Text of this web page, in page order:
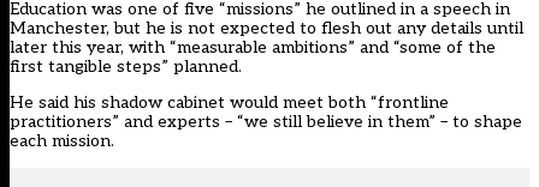
Education was one of five “missions” he outlined in a speech in
Manchester, but he is not expected to flesh out any details until
later this year, with “measurable ambitions” and “some of the
first tangible steps” planned.
He said his shadow cabinet would meet both “frontline
practitioners” and experts – “we still believe in them” – to shape
each mission.